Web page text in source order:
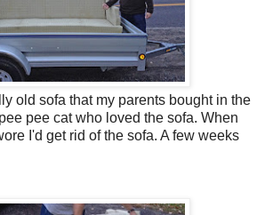
old sofa that my parents bought in the
pee cat who loved the sofa. When
I'd get rid of the sofa. A few weeks